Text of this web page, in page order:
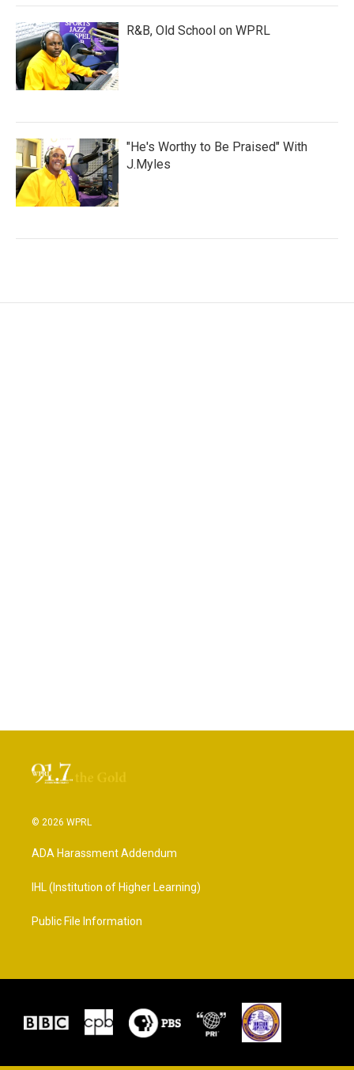
R&B, Old School on WPRL
"He's Worthy to Be Praised" With
J.Myles
© 2026 WPRL
ADA Harassment Addendum
IHL (Institution of Higher Learning)
Public File Information